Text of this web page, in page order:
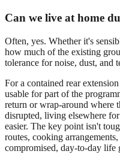
Can we live at home
Often, yes. Whether it's
how much of the existing
tolerance for noise, dust, and
For a contained rear
usable for part of the
return or wrap-around where
disrupted, living elsewhere for
easier. The key point isn't
routes, cooking
compromised, day-to-day life